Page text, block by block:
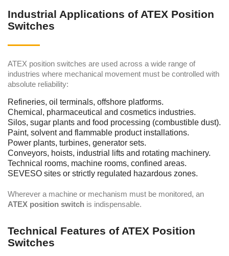
Industrial Applications of ATEX Position
Switches
ATEX position switches are used across a wide range of
industries where mechanical movement must be controlled with
absolute reliability:
Refineries, oil terminals, offshore platforms.
Chemical, pharmaceutical and cosmetics industries.
Silos, sugar plants and food processing (combustible dust).
Paint, solvent and flammable product installations.
Power plants, turbines, generator sets.
Conveyors, hoists, industrial lifts and rotating machinery.
Technical rooms, machine rooms, confined areas.
SEVESO sites or strictly regulated hazardous zones.
Wherever a machine or mechanism must be monitored, an
ATEX position switch is indispensable.
Technical Features of ATEX Position
Switches